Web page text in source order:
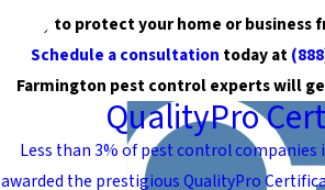
Ready to protect your home or business
Schedule a consultation today at
Farmington pest control experts will
QualityPro
Less than 3% of pest control companies
awarded the prestigious QualityPro